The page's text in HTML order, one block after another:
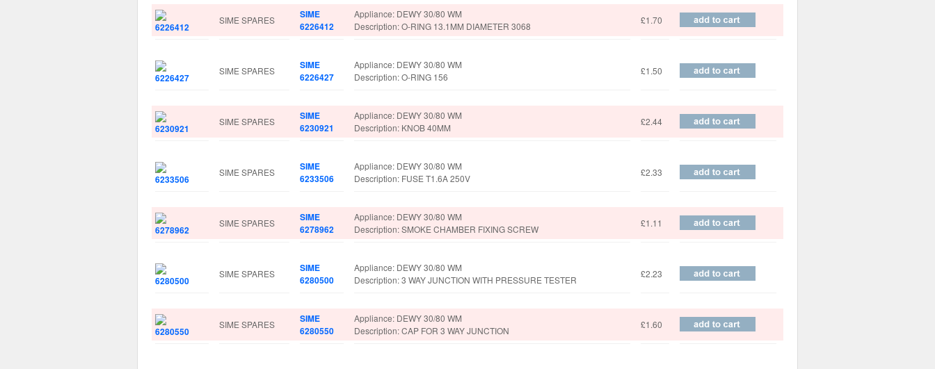
SIME SPARES
SIME
6226412
Appliance: DEWY 30/80 WM
Description: O-RING 13.1MM DIAMETER 3068
£1.70
SIME SPARES
SIME
6226427
Appliance: DEWY 30/80 WM
Description: O-RING 156
£1.50
SIME SPARES
SIME
6230921
Appliance: DEWY 30/80 WM
Description: KNOB 40MM
£2.44
SIME SPARES
SIME
6233506
Appliance: DEWY 30/80 WM
Description: FUSE T1.6A 250V
£2.33
SIME SPARES
SIME
6278962
Appliance: DEWY 30/80 WM
Description: SMOKE CHAMBER FIXING SCREW
£1.11
SIME SPARES
SIME
6280500
Appliance: DEWY 30/80 WM
Description: 3 WAY JUNCTION WITH PRESSURE TESTER
£2.23
SIME SPARES
SIME
6280550
Appliance: DEWY 30/80 WM
Description: CAP FOR 3 WAY JUNCTION
£1.60